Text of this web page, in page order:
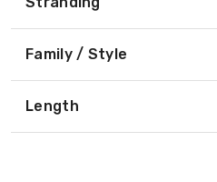
Family / Style
Length